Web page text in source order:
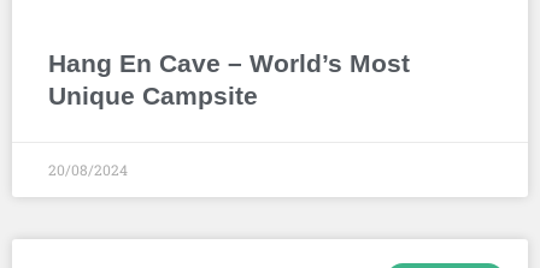
Hang En Cave – World’s Most
Unique Campsite
20/08/2024